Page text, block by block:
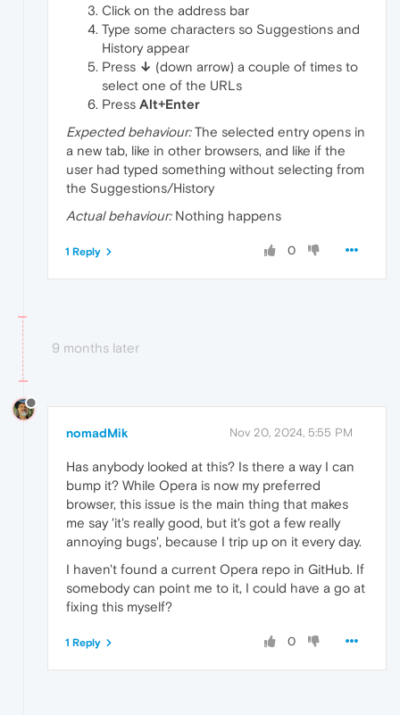
Click on the address bar
Type some characters so Suggestions and
History appear
Press ↓ (down arrow) a couple of times to
select one of the URLs
Press Alt+Enter
Expected behaviour:The selected entry opens in
a new tab, like in other browsers, and like if the
user had typed something without selecting from
the Suggestions/History
Actual behaviour:Nothing happens
0
1 Reply
9 months later
nomadMik Nov 20, 2024, 5:55 PM
Has anybody looked at this? Is there a way I can
bump it? While Opera is now my preferred
browser, this issue is the main thing that makes
me say 'it's really good, but it's got a few really
annoying bugs', because I trip up on it every day.
I haven't found a current Opera repo in GitHub. If
somebody can point me to it, I could have a go at
fixing this myself?
0
1 Reply